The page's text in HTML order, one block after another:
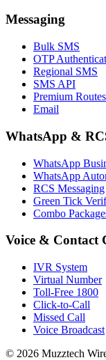
Messaging
Bulk SMS
OTP
Regional SMS
SMS API
Premium Routes
Email
WhatsApp &
WhatsApp
WhatsApp
RCS Messaging
Green Tick
Combo
Voice & Contact
IVR System
Virtual Number
Toll-Free 1800
Click-to-Call
Missed Call
Voice Broadcast
© 2026 Muzztech